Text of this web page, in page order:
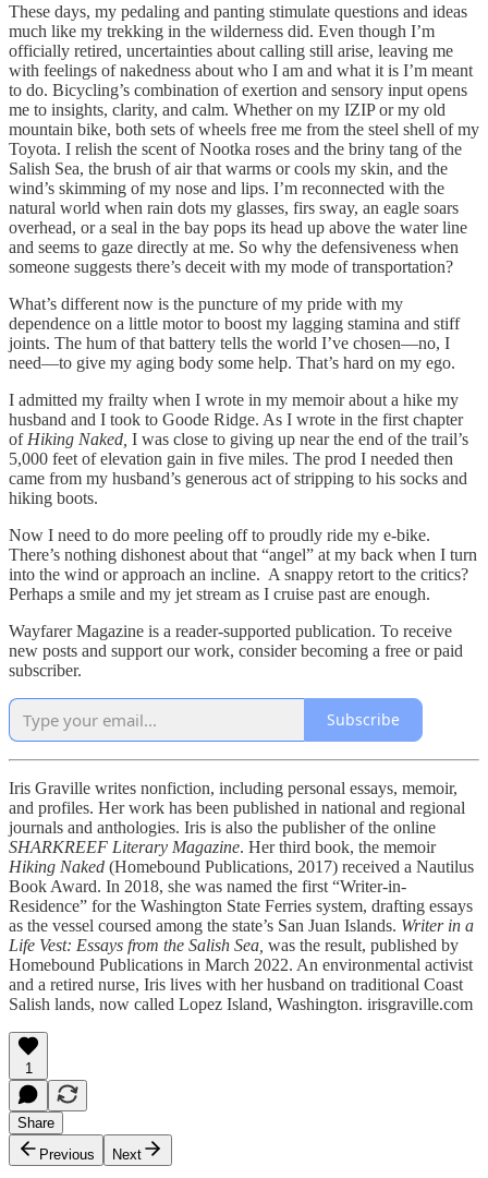
These days, my pedaling and panting stimulate questions and ideas
much like my trekking in the wilderness did. Even though I’m
officially retired, uncertainties about calling still arise, leaving me
with feelings of nakedness about who I am and what it is I’m meant
to do. Bicycling’s combination of exertion and sensory input opens
me to insights, clarity, and calm. Whether on my IZIP or my old
mountain bike, both sets of wheels free me from the steel shell of my
Toyota. I relish the scent of Nootka roses and the briny tang of the
Salish Sea, the brush of air that warms or cools my skin, and the
wind’s skimming of my nose and lips. I’m reconnected with the
natural world when rain dots my glasses, firs sway, an eagle soars
overhead, or a seal in the bay pops its head up above the water line
and seems to gaze directly at me. So why the defensiveness when
someone suggests there’s deceit with my mode of transportation?
What’s different now is the puncture of my pride with my
dependence on a little motor to boost my lagging stamina and stiff
joints. The hum of that battery tells the world I’ve chosen—no, I
need—to give my aging body some help. That’s hard on my ego.
I admitted my frailty when I wrote in my memoir about a hike my
husband and I took to Goode Ridge. As I wrote in the first chapter
of Hiking Naked, I was close to giving up near the end of the trail’s
5,000 feet of elevation gain in five miles. The prod I needed then
came from my husband’s generous act of stripping to his socks and
hiking boots.
Now I need to do more peeling off to proudly ride my e-bike.
There’s nothing dishonest about that “angel” at my back when I turn
into the wind or approach an incline. A snappy retort to the critics?
Perhaps a smile and my jet stream as I cruise past are enough.
Wayfarer Magazine is a reader-supported publication. To receive
new posts and support our work, consider becoming a free or paid
subscriber.
Subscribe
Iris Graville writes nonfiction, including personal essays, memoir,
and profiles. Her work has been published in national and regional
journals and anthologies. Iris is also the publisher of the online
SHARKREEF Literary Magazine. Her third book, the memoir
Hiking Naked (Homebound Publications, 2017) received a Nautilus
Book Award. In 2018, she was named the first “Writer-in-
Residence” for the Washington State Ferries system, drafting essays
as the vessel coursed among the state’s San Juan Islands. Writer in a
Life Vest: Essays from the Salish Sea, was the result, published by
Homebound Publications in March 2022. An environmental activist
and a retired nurse, Iris lives with her husband on traditional Coast
Salish lands, now called Lopez Island, Washington. irisgraville.com
1
Share
Previous
Next